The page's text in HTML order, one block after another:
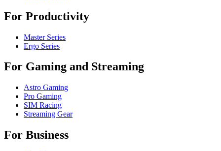
For Productivity
Master Series
Ergo Series
For Gaming and Streaming
Astro Gaming
Pro Gaming
SIM Racing
Streaming Gear
For Business